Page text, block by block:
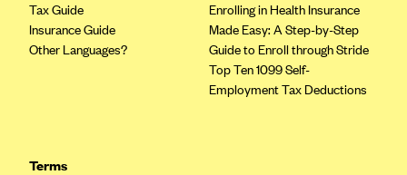
Mountain Health CO-OP
MVP Health Care (NY)
Network Health Plan
Tax Guide
Insurance Guide
Other Languages?
Enrolling in Health Insurance
Made Easy: A Step-by-Step
Guide to Enroll through Stride
Top Ten 1099 Self-
Employment Tax Deductions
Terms